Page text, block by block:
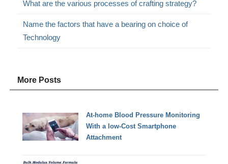
What are the various processes of crafting strategy?
Name the factors that have a bearing on choice of
Technology
More Posts
At-home Blood Pressure Monitoring
With a low-Cost Smartphone
Attachment